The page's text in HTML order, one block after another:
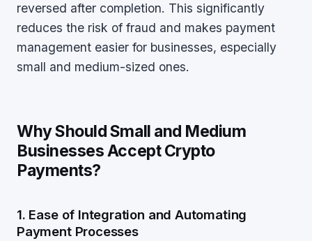
reversed after completion. This significantly
reduces the risk of fraud and makes payment
management easier for businesses, especially
small and medium-sized ones.
Why Should Small and Medium
Businesses Accept Crypto
Payments?
1. Ease of Integration and Automating
Payment Processes